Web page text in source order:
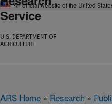
An official website of the United
Service
U.S. DEPARTMENT OF
AGRICULTURE
ARS Home » Research »